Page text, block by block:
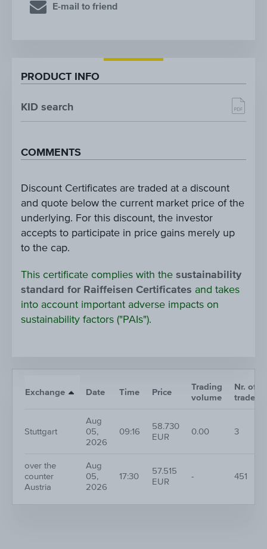
E-mail to friend
PRODUCT INFO
KID search
COMMENTS
Discount Certificates are traded at a discount
and quote below the current market price of the
underlying. For this discount, the investor
accepts to participate in price gains merely up
to the cap.
This certificate complies with the sustainability
standard for Raiffeisen Certificates and takes
into account important adverse impacts on
sustainability factors ("PAIs").
Exchange Date Time Price
Trading
volume
Nr. of
trades
Stuttgart
Aug
05,
2026
09:16
58.730
EUR
0.00 3
over the
counter
Austria
Aug
05,
2026
17:30
57.515
EUR
- 451